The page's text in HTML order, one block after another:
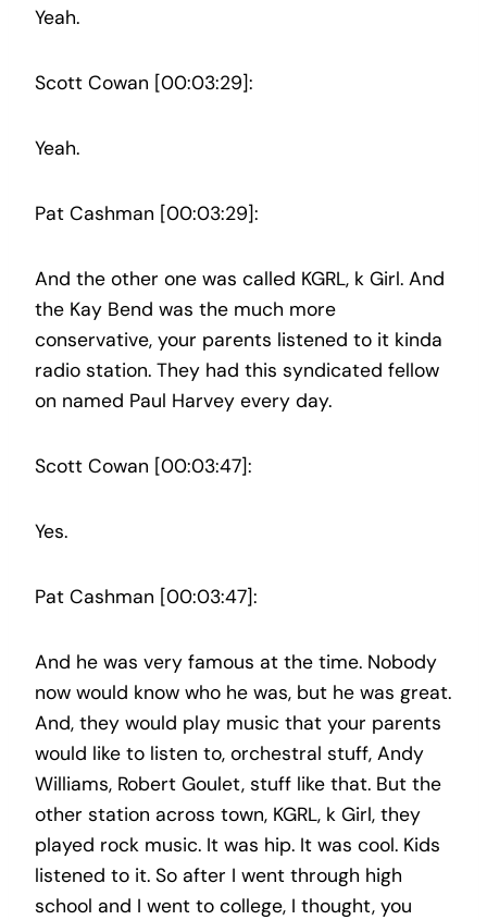
Yeah.
Scott Cowan [00:03:29]:
Yeah.
Pat Cashman [00:03:29]:
And the other one was called KGRL, k Girl. And
the Kay Bend was the much more
conservative, your parents listened to it kinda
radio station. They had this syndicated fellow
on named Paul Harvey every day.
Scott Cowan [00:03:47]:
Yes.
Pat Cashman [00:03:47]:
And he was very famous at the time. Nobody
now would know who he was, but he was great.
And, they would play music that your parents
would like to listen to, orchestral stuff, Andy
Williams, Robert Goulet, stuff like that. But the
other station across town, KGRL, k Girl, they
played rock music. It was hip. It was cool. Kids
listened to it. So after I went through high
school and I went to college, I thought, you